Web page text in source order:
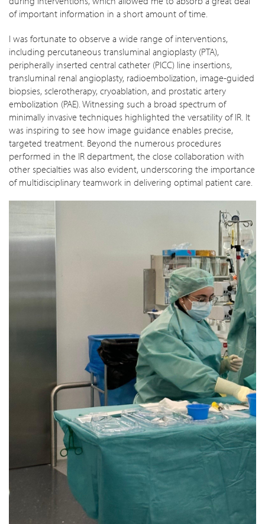
of important information in a short amount of time.
I was fortunate to observe a wide range of interventions,
including percutaneous transluminal angioplasty (PTA),
peripherally inserted central catheter (PICC) line insertions,
transluminal renal angioplasty, radioembolization, image-guided
biopsies, sclerotherapy, cryoablation, and prostatic artery
embolization (PAE). Witnessing such a broad spectrum of
minimally invasive techniques highlighted the versatility of IR. It
was inspiring to see how image guidance enables precise,
targeted treatment. Beyond the numerous procedures
performed in the IR department, the close collaboration with
other specialties was also evident, underscoring the importance
of multidisciplinary teamwork in delivering optimal patient care.